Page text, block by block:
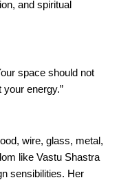
and spiritual
space should not
energy.”
wire, glass, metal,
like Vastu Shastra
sensibilities. Her